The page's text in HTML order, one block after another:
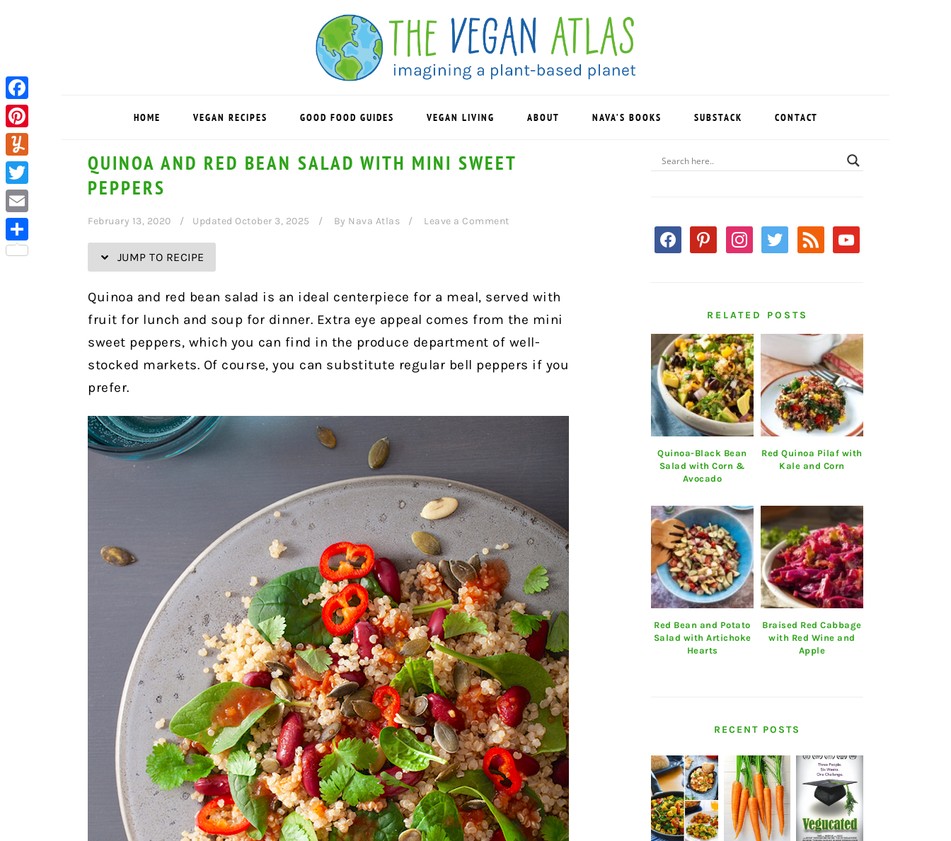
HOME VEGAN RECIPES GOOD FOOD GUIDES VEGAN LIVING ABOUT NAVA’S BOOKS SUBSTACK CONTACT
QUINOA AND RED BEAN SALAD WITH MINI SWEET
PEPPERS
February 13, 2020 Updated October 3, 2025 By Nava Atlas Leave a Comment
JUMP TO RECIPE
Quinoa and red bean salad is an ideal centerpiece for a meal, served with
fruit for lunch and soup for dinner. Extra eye appeal comes from the mini
sweet peppers, which you can find in the produce department of well-
stocked markets. Of course, you can substitute regular bell peppers if you
prefer.
PRIMARY
SIDEBAR
facebookpinterestinstagram
twitter rss youtube
RELATED POSTS
Quinoa-Black Bean
Salad with Corn &
Avocado
Red Quinoa Pilaf with
Kale and Corn
Red Bean and Potato
Salad with Artichoke
Hearts
Braised Red Cabbage
with Red Wine and
Apple
RECENT POSTS
Facebook
Pinterest
Yummly
Twitter
Email
Share